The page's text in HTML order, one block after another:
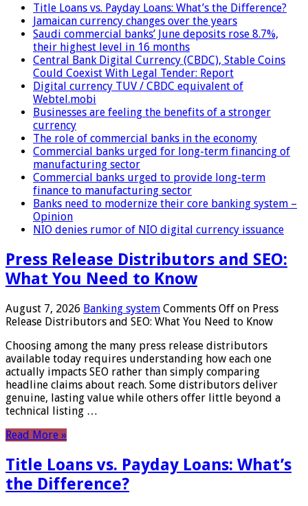
Title Loans vs. Payday Loans: What’s the Difference?
Jamaican currency changes over the years
Saudi commercial banks’ June deposits rose 8.7%,
their highest level in 16 months
Central Bank Digital Currency (CBDC), Stable Coins
Could Coexist With Legal Tender: Report
Digital currency TUV / CBDC equivalent of
Webtel.mobi
Businesses are feeling the benefits of a stronger
currency
The role of commercial banks in the economy
Commercial banks urged for long-term financing of
manufacturing sector
Commercial banks urged to provide long-term
finance to manufacturing sector
Banks need to modernize their core banking system –
Opinion
NIO denies rumor of NIO digital currency issuance
Press Release Distributors and SEO:
What You Need to Know
August 7, 2026 Banking system Comments Off on Press
Release Distributors and SEO: What You Need to Know
Choosing among the many press release distributors
available today requires understanding how each one
actually impacts SEO rather than simply comparing
headline claims about reach. Some distributors deliver
genuine, lasting value while others offer little beyond a
technical listing …
Read More »
Title Loans vs. Payday Loans: What’s
the Difference?